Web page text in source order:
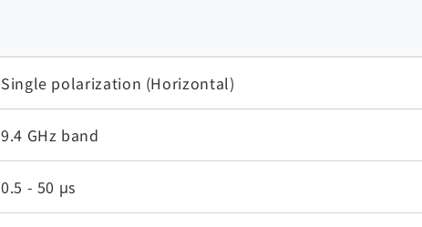
Single polarization (Horizontal)
9.4 GHz band
0.5 - 50 μs